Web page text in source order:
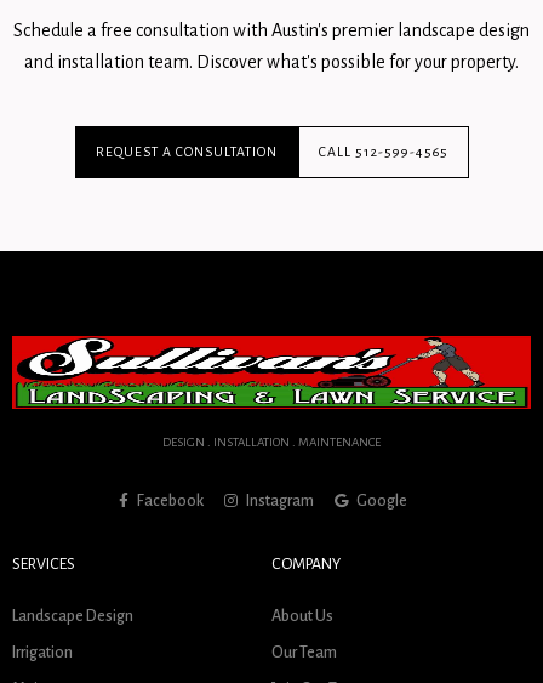
Schedule a free consultation with Austin's premier landscape design
and installation team. Discover what's possible for your property.
REQUEST A CONSULTATION CALL 512-599-4565
DESIGN . INSTALLATION . MAINTENANCE
Facebook Instagram Google
SERVICES
Landscape Design
Irrigation
COMPANY
About Us
Our Team